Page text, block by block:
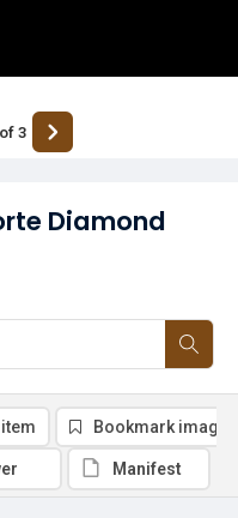
Diamond
of 3
Bookmark image
Manifest